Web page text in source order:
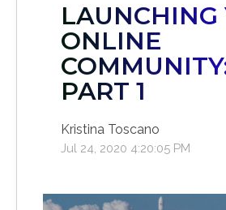
LAUNCHING
ONLINE
PART 1
Kristina Toscano
Jul 24, 2020 4:20:05 PM